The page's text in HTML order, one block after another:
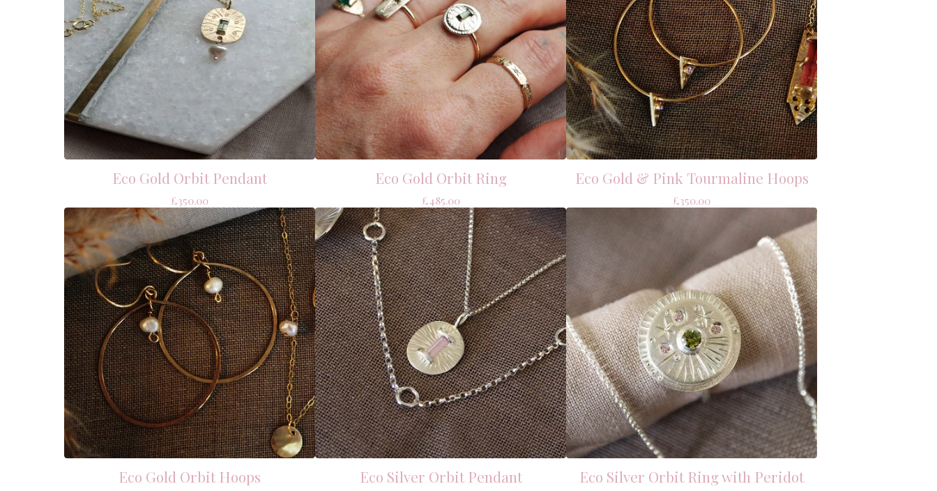
Eco Gold Orbit Pendant
£350.00
Eco Gold Orbit Ring
£485.00
Eco Gold & Pink Tourmaline Hoops
£350.00
Eco Gold Orbit Hoops Eco Silver Orbit Pendant Eco Silver Orbit Ring with Peridot